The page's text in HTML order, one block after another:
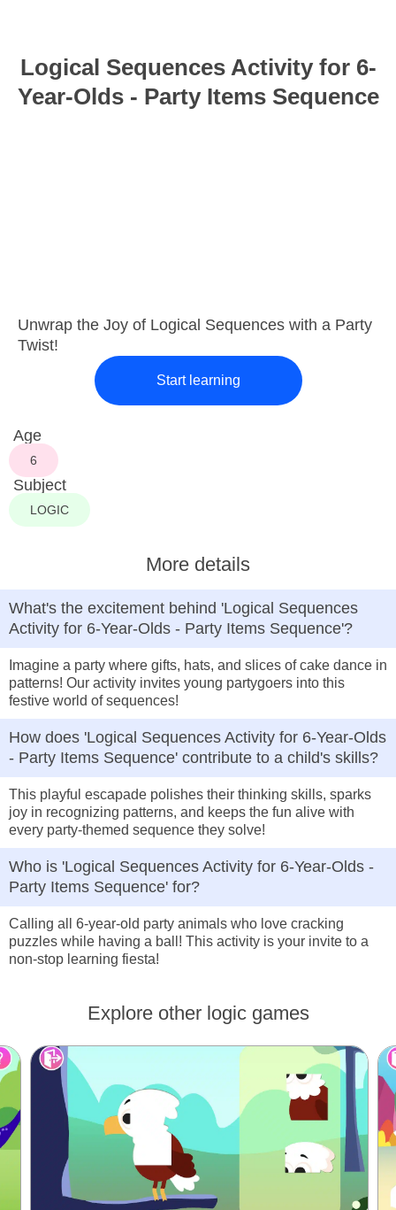
Logical Sequences Activity for 6-
Year-Olds - Party Items Sequence
Unwrap the Joy of Logical Sequences with a Party
Twist!
Start learning
Age
6
Subject
LOGIC
More details
What's the excitement behind 'Logical Sequences
Activity for 6-Year-Olds - Party Items Sequence'?
Imagine a party where gifts, hats, and slices of cake dance in
patterns! Our activity invites young partygoers into this
festive world of sequences!
How does 'Logical Sequences Activity for 6-Year-Olds
- Party Items Sequence' contribute to a child's skills?
This playful escapade polishes their thinking skills, sparks
joy in recognizing patterns, and keeps the fun alive with
every party-themed sequence they solve!
Who is 'Logical Sequences Activity for 6-Year-Olds -
Party Items Sequence' for?
Calling all 6-year-old party animals who love cracking
puzzles while having a ball! This activity is your invite to a
non-stop learning fiesta!
Explore other logic games